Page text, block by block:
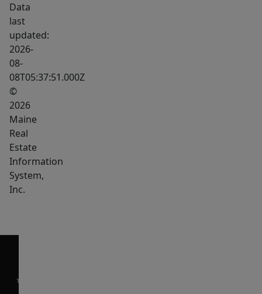
feel.
The
home
offers
two
sized
bedrooms,
providing
plenty
of
space
Data
last
updated:
2026-
08-
08T05:37:51.000Z
©
2026
Maine
Real
Estate
Information
System,
Inc.